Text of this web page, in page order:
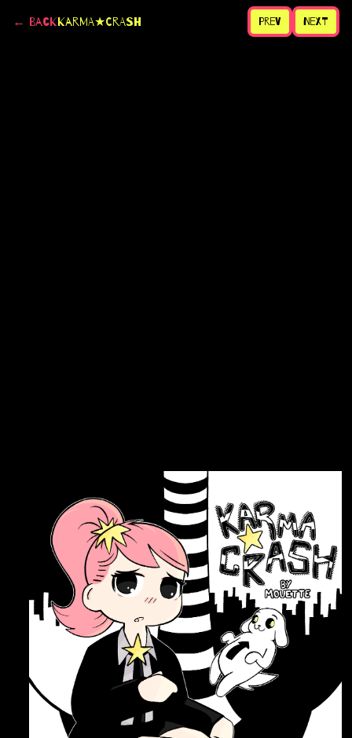
← BackKarma★CRASH Prev Next